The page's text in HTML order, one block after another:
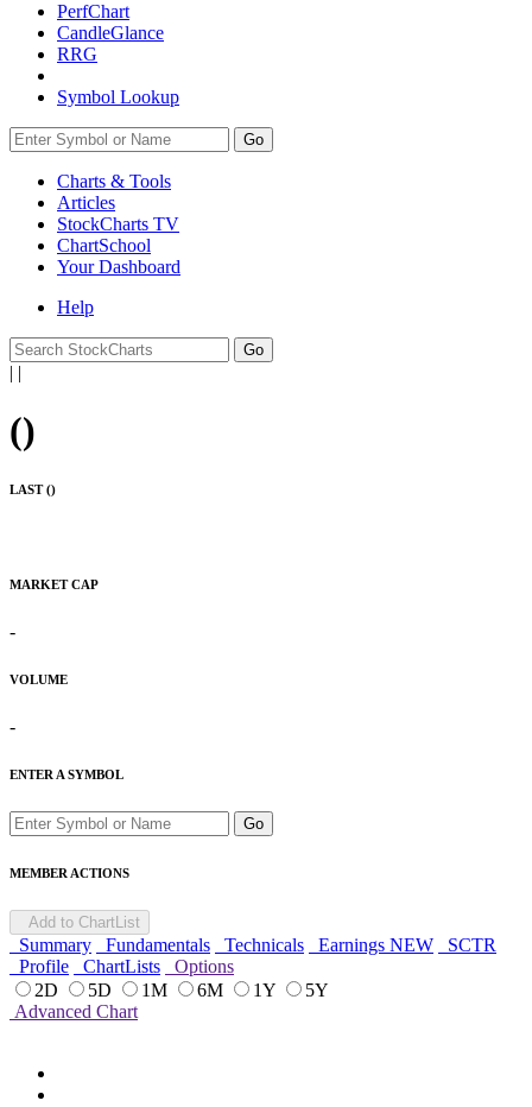
PerfChart
CandleGlance
RRG
Symbol Lookup
Go
Charts & Tools
Articles
StockCharts TV
ChartSchool
YourDashboard
Help
| |
()
LAST ()
MARKET CAP
-
VOLUME
-
ENTER A SYMBOL
Go
MEMBER ACTIONS
Add to ChartList
Summary Fundamentals Technicals Earnings NEW
SCTR
Profile
ChartLists
Options
2D
5D 1M 6M 1Y
5Y
Advanced Chart